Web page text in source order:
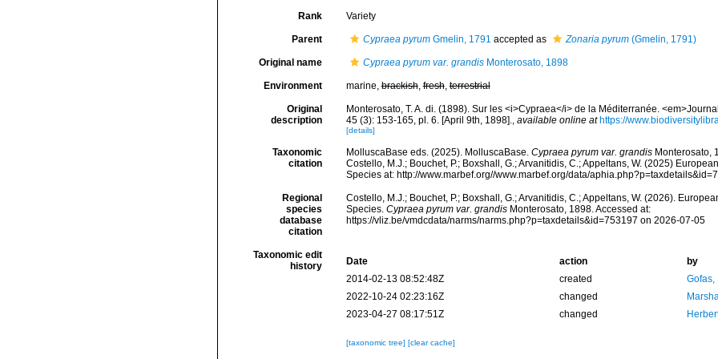
Rank Variety
Parent Cypraea pyrumGmelin, 1791 accepted as Zonaria pyrum(Gmelin, 1791)
Original name Cypraea pyrum var. grandisMonterosato, 1898
Environment marine,brackish,fresh,terrestrial
Original
description
Monterosato, T. A. di. (1898). Sur les <i>Cypraea</i> de la Méditerranée.
45 (3): 153-165, pl. 6. [April 9th, 1898]., available online at https://
[details]
Taxonomic
citation
MolluscaBase eds. (2025). MolluscaBase. Cypraea pyrum var. grandisMonterosato,
Costello, M.J.; Bouchet, P.; Boxshall, G.; Arvanitidis, C.; Appeltans, W. (2025)
Species at: http://www.marbef.org//www.marbef.org/data/
Regional
species
database
citation
Costello, M.J.; Bouchet, P.; Boxshall, G.; Arvanitidis, C.; Appeltans, W. (2026).
Species. Cypraea pyrum var. grandisMonterosato, 1898. Accessed at:
https://vliz.be/vmdcdata/narms/narms.php?p=taxdetails&id=753197 on 2026-07-05
Taxonomic edit
history
Date action
by
2014-02-13 08:52:48Z
created
Gofas,
2022-10-24 02:23:16Z
changed
2023-04-27 08:17:51Z
changed
[taxonomic tree] [clear cache]